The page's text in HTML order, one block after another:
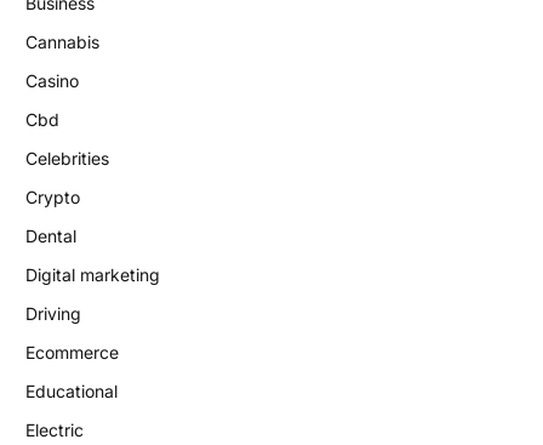
Cannabis
Casino
Cbd
Celebrities
Crypto
Dental
Digital marketing
Driving
Ecommerce
Educational
Electric